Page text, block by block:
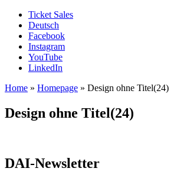
Ticket Sales
Deutsch
Facebook
Instagram
YouTube
LinkedIn
Home » Homepage » Design ohne Titel(24)
Design ohne Titel(24)
DAI-Newsletter